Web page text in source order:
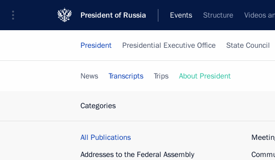
President of Russia Events Structure Videos
President Presidential Executive Office State Council
News Transcripts Trips About President
Categories
All Publications
Addresses to the Federal Assembly